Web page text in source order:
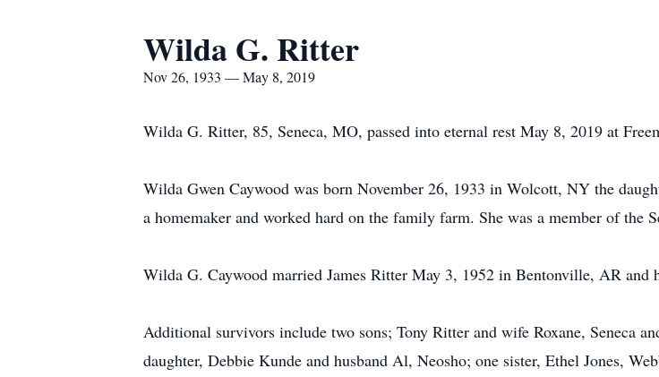
Wilda G. Ritter
Nov 26, 1933 — May 8, 2019
Wilda G. Ritter, 85, Seneca, MO, passed into eternal rest May 8, 2019 at
Wilda Gwen Caywood was born November 26, 1933 in Wolcott, NY the
a homemaker and worked hard on the family farm. She was a member of the
Wilda G. Caywood married James Ritter May 3, 1952 in Bentonville, AR and
Additional survivors include two sons; Tony Ritter and wife Roxane, Seneca
daughter, Debbie Kunde and husband Al, Neosho; one sister, Ethel Jones,